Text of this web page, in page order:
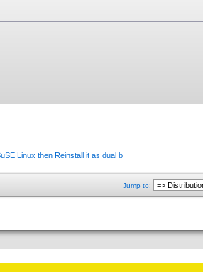
Linux then Reinstall it as dual b
Jump to: